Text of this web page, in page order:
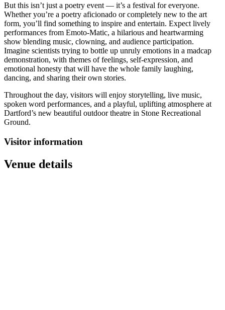
But this isn’t just a poetry event — it’s a festival for everyone.
Whether you’re a poetry aficionado or completely new to the art
form, you’ll find something to inspire and entertain. Expect lively
performances from Emoto-Matic, a hilarious and heartwarming
show blending music, clowning, and audience participation.
Imagine scientists trying to bottle up unruly emotions in a madcap
demonstration, with themes of feelings, self-expression, and
emotional honesty that will have the whole family laughing,
dancing, and sharing their own stories.
Throughout the day, visitors will enjoy storytelling, live music,
spoken word performances, and a playful, uplifting atmosphere at
Dartford’s new beautiful outdoor theatre in Stone Recreational
Ground.
Visitor information
Venue details